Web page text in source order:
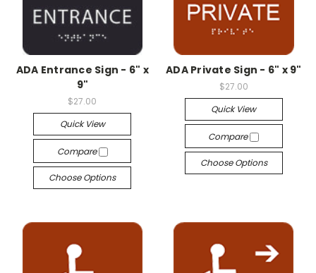
ADA Entrance Sign - 6" x
9"
$27.00
Quick View
Compare
Choose Options
ADA Private Sign - 6" x 9"
$27.00
Quick View
Compare
Choose Options